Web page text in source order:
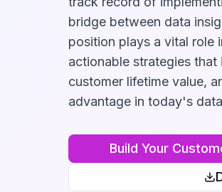
bridge between data
position plays a vital role
actionable strategies
customer lifetime value,
advantage in today's
Build Your